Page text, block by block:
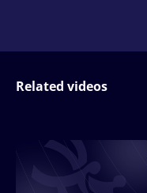
Related videos